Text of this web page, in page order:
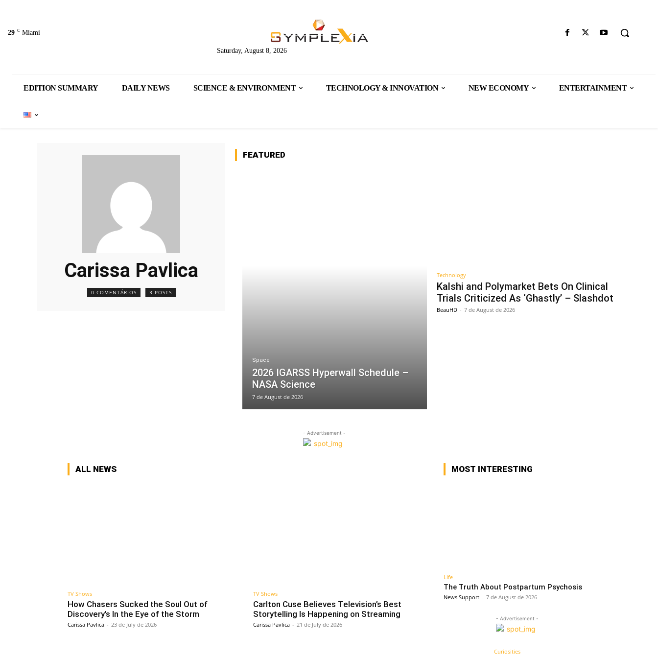
29 C Miami
Saturday, August 8, 2026
EDITION SUMMARY DAILY NEWS SCIENCE & ENVIRONMENT TECHNOLOGY & INNOVATION NEW ECONOMY ENTERTAINMENT
Carissa Pavlica
0 COMENTÁRIOS 3 POSTS
FEATURED
Space
2026 IGARSS Hyperwall Schedule –
NASA Science
7 de August de 2026
Technology
Kalshi and Polymarket Bets On Clinical
Trials Criticized As ‘Ghastly’ – Slashdot
BeauHD - 7 de August de 2026
- Advertisement -
ALL NEWS
TV Shows
How Chasers Sucked the Soul Out of
Discovery’s In the Eye of the Storm
Carissa Pavlica - 23 de July de 2026
TV Shows
Carlton Cuse Believes Television’s Best
Storytelling Is Happening on Streaming
Carissa Pavlica - 21 de July de 2026
MOST INTERESTING
Life
The Truth About Postpartum Psychosis
News Support - 7 de August de 2026
- Advertisement -
Curiosities